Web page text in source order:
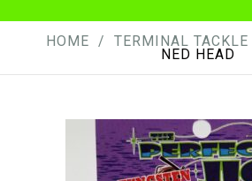
HOME TERMINAL TACKLE
NED HEAD